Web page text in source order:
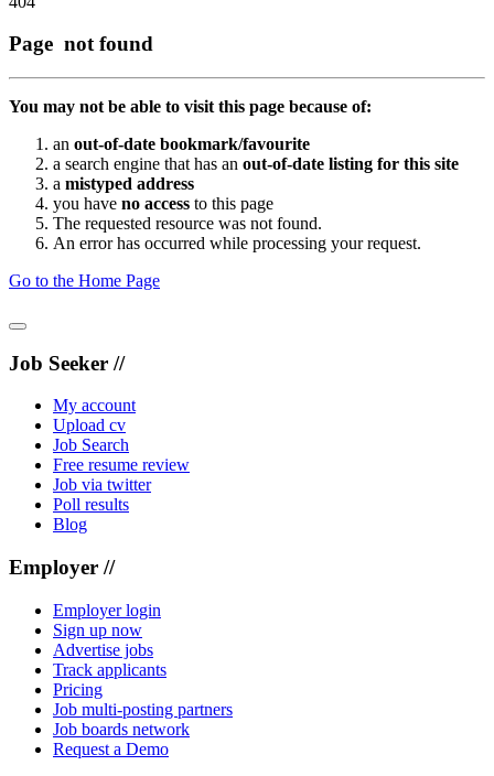
Page not found
You may not be able to visit this page because of:
an out-of-date bookmark/favourite
a search engine that has an out-of-date listing for this site
a mistyped address
you have no access to this page
The requested resource was not found.
An error has occurred while processing your request.
Go to the Home Page
Job Seeker //
My account
Upload cv
Job Search
Free resume review
Job via twitter
Poll results
Blog
Employer //
Employer login
Sign up now
Advertise jobs
Track applicants
Pricing
Job multi-posting partners
Job boards network
Request a Demo